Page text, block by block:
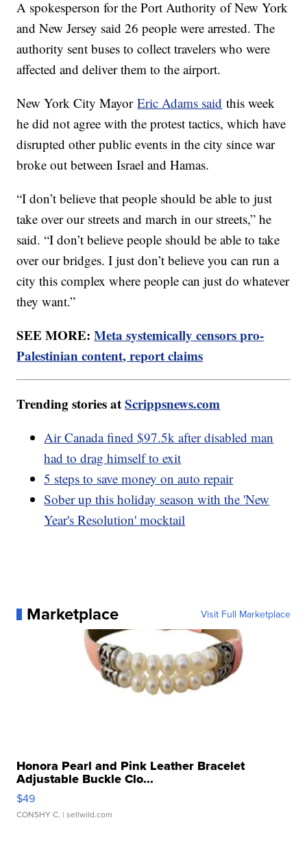
A spokesperson for the Port Authority of New York
and New Jersey said 26 people were arrested. The
authority sent buses to collect travelers who were
affected and deliver them to the airport.
New York City MayorEric Adams said this week
he did not agree with the protest tactics, which have
disrupted other public events in the city since war
broke out between Israel and Hamas.
“I don’t believe that people should be able to just
take over our streets and march in our streets,” he
said. “I don’t believe people should be able to take
over our bridges. I just don’t believe you can run a
city this complex where people can just do whatever
they want.”
SEE MORE:Meta systemically censors pro-
Palestinian content, report claims
Trending stories atScrippsnews.com
Air Canada fined $97.5k after disabled man
had to drag himself to exit
5 steps to save money on auto repair
Sober up this holiday season with the 'New
Year's Resolution' mocktail
Marketplace Visit Full Marketplace
Honora Pearl and Pink Leather Bracelet
Adjustable Buckle Clo...
$49
CONSHY C. | sellwild.com